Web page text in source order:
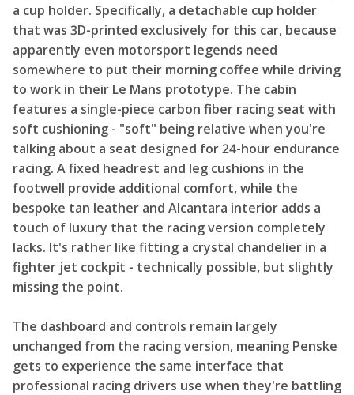
a cup holder. Specifically, a detachable cup holder
that was 3D-printed exclusively for this car, because
apparently even motorsport legends need
somewhere to put their morning coffee while driving
to work in their Le Mans prototype. The cabin
features a single-piece carbon fiber racing seat with
soft cushioning - "soft" being relative when you're
talking about a seat designed for 24-hour endurance
racing. A fixed headrest and leg cushions in the
footwell provide additional comfort, while the
bespoke tan leather and Alcantara interior adds a
touch of luxury that the racing version completely
lacks. It's rather like fitting a crystal chandelier in a
fighter jet cockpit - technically possible, but slightly
missing the point.
The dashboard and controls remain largely
unchanged from the racing version, meaning Penske
gets to experience the same interface that
professional racing drivers use when they're battling